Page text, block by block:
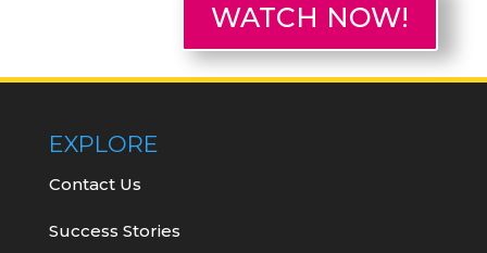
WATCH NOW!
EXPLORE
Contact Us
Success Stories